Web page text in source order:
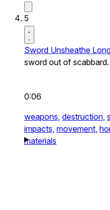
5
Sword Unsheathe
sword out of scabbard.
0:06
weapons, destruction,
impacts, movement,
materials